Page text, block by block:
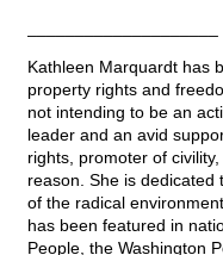
Kathleen Marquardt has
property rights and
not intending to be an
leader and an avid
rights, promoter of
reason. She is dedicated
of the radical
has been featured in
People, the Washington